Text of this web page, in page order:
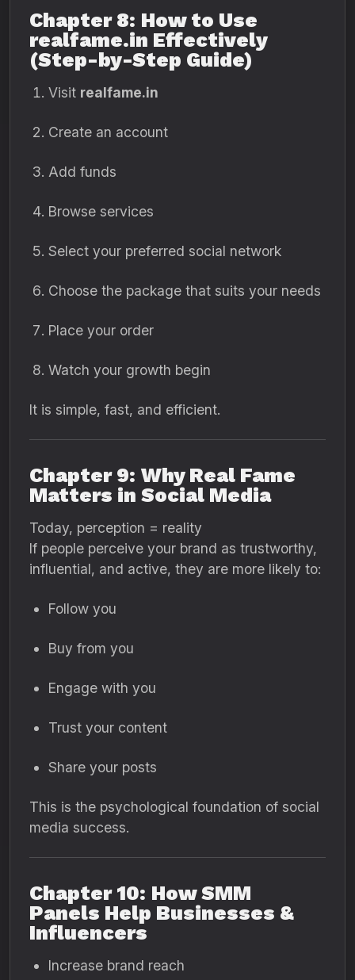
Chapter 8: How to Use
realfame.in Effectively
(Step-by-Step Guide)
Visit realfame.in
Create an account
Add funds
Browse services
Select your preferred social network
Choose the package that suits your needs
Place your order
Watch your growth begin
It is simple, fast, and efficient.
Chapter 9: Why Real Fame
Matters in Social Media
Today, perception = reality
If people perceive your brand as trustworthy,
influential, and active, they are more likely to:
Follow you
Buy from you
Engage with you
Trust your content
Share your posts
This is the psychological foundation of social
media success.
Chapter 10: How SMM
Panels Help Businesses &
Influencers
Increase brand reach